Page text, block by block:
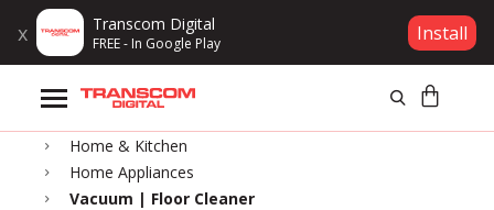
x Transcom Digital
FREE - In Google Play Install
Products
Brands
Home & Kitchen
Home Appliances
Vacuum | Floor Cleaner